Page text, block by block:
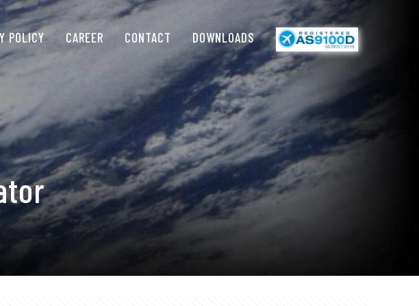
POLICY CAREER CONTACT DOWNLOADS